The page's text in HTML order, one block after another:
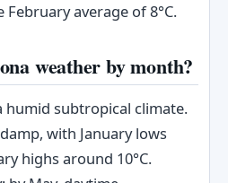
February average of 8°C.
weather by month?
humid subtropical climate.
with January lows
highs around 10°C.